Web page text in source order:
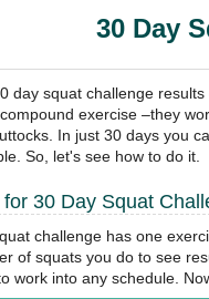
30 Day
day squat challenge
exercise –they
In just 30 days you
So, let's see how to do it.
for 30 Day Squat
challenge has one
of squats you do to see
work into any schedule.